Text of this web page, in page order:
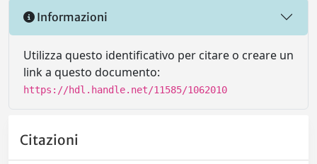
Informazioni
Utilizza questo identificativo per citare o creare un
link a questo documento:
https://hdl.handle.net/11585/1062010
Citazioni